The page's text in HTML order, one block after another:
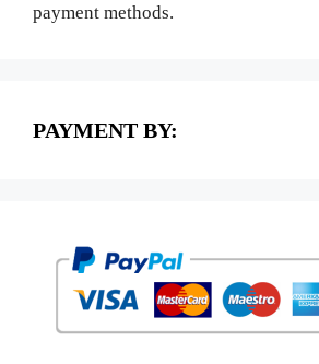
payment methods.
PAYMENT BY: